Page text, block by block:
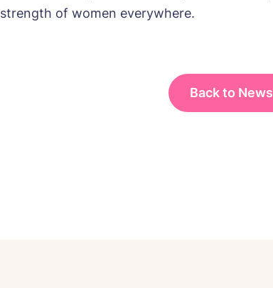
strength of women everywhere.
Back to News
homes delivered straight into my inbox.
privacy policy